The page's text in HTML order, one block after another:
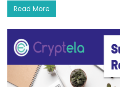
Read More